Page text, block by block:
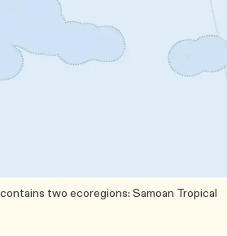
two ecoregions: Samoan Tropical